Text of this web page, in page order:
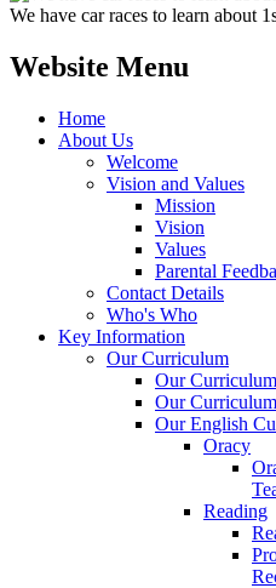
We have car races to learn about
Website Menu
Home
About Us
Welcome
Vision and Values
Mission
Vision
Values
Parental
Contact Details
Who's Who
Key Information
Our Curriculum
Our
Our
Our English
Oracy
Reading